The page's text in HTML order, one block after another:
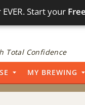
Start your
Total Confidence
MY BREWING